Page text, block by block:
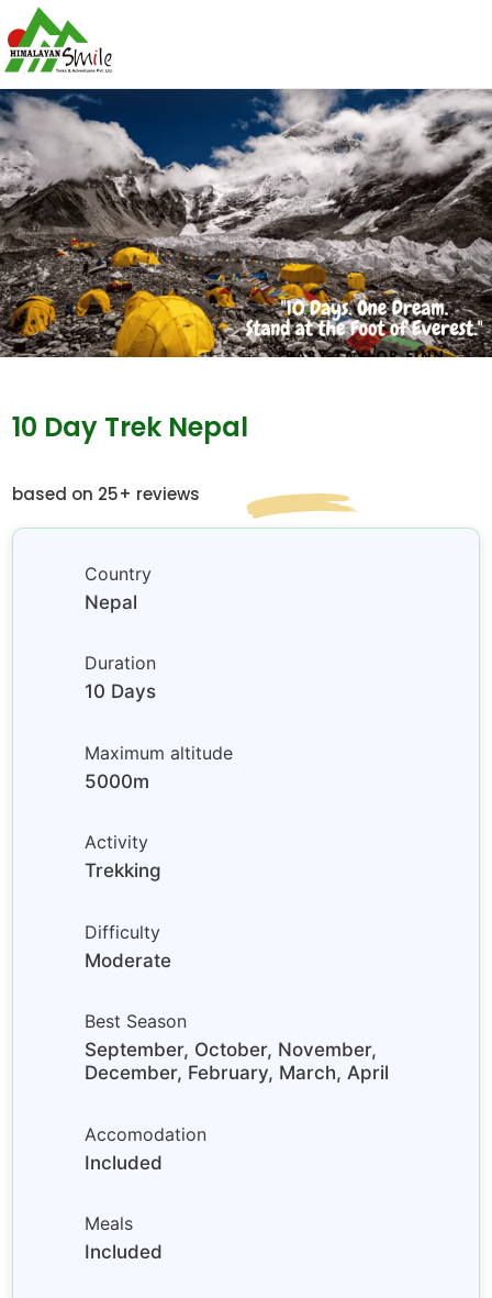
10 Day Trek Nepal
based on 25+ reviews
Country
Nepal
Duration
10 Days
Maximum altitude
5000m
Activity
Trekking
Difficulty
Moderate
Best Season
September, October, November,
December, February, March, April
Accomodation
Included
Meals
Included